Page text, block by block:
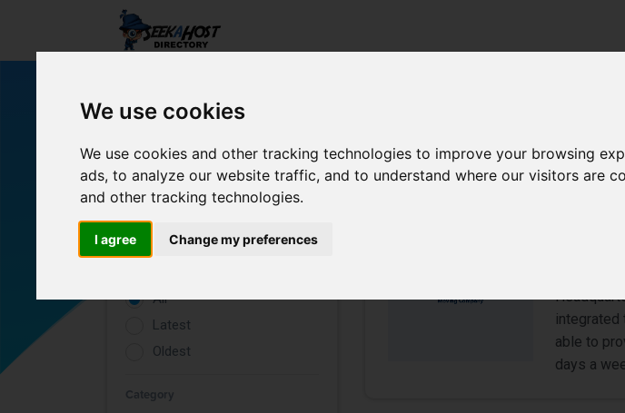
We use cookies
We use cookies and other tracking technologies to improve your browsing
ads, to analyze our website traffic, and to understand where our visitors are
and other tracking technologies.
I agree Change my preferences
Filters
All
Latest
Oldest
Category
able to
days a